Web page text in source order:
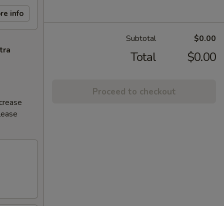
info
Subtotal $0.00
Total $0.00
Proceed to checkout